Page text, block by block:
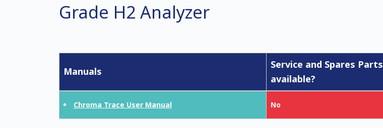
Grade H2 Analyzer
Manuals
Service and Spares Parts
available?
Chroma Trace User Manual No